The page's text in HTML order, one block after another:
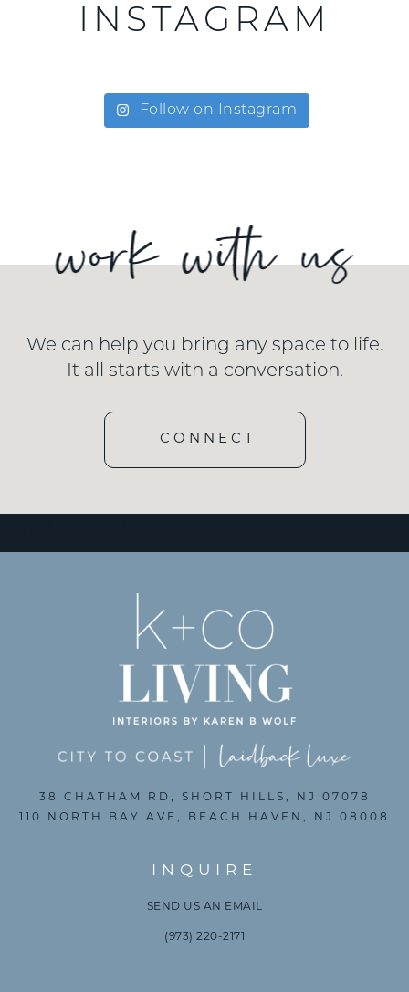
INSTAGRAM
Follow on Instagram
We can help you bring any space to life.
It all starts with a conversation.
CONNECT
INQUIRE
SEND US AN EMAIL
(973) 220-2171
38 CHATHAM RD, SHORT HILLS, NJ 07078
110 NORTH BAY AVE, BEACH HAVEN, NJ 08008